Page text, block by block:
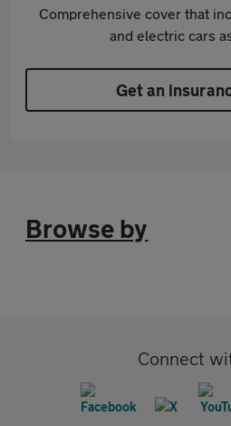
Comprehensive cover that
and electric cars
Get an
Browse by
Connect